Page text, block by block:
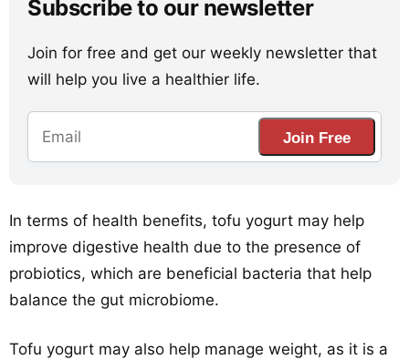
Subscribe to our newsletter
Join for free and get our weekly newsletter that
will help you live a healthier life.
Join Free
In terms of health benefits, tofu yogurt may help
improve digestive health due to the presence of
probiotics, which are beneficial bacteria that help
balance the gut microbiome.
Tofu yogurt may also help manage weight, as it is a